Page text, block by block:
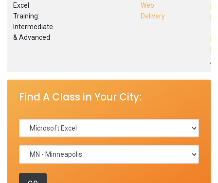
Excel
Training:
Intermediate
& Advanced
Web
Delivery
,
Find A Class in Your City: